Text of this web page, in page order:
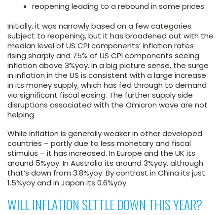
reopening leading to a rebound in some prices.
Initially, it was narrowly based on a few categories
subject to reopening, but it has broadened out with the
median level of US CPI components’ inflation rates
rising sharply and 75% of US CPI components seeing
inflation above 3%yoy. In a big picture sense, the surge
in inflation in the US is consistent with a large increase
in its money supply, which has fed through to demand
via significant fiscal easing. The further supply side
disruptions associated with the Omicron wave are not
helping.
While inflation is generally weaker in other developed
countries – partly due to less monetary and fiscal
stimulus – it has increased. In Europe and the UK its
around 5%yoy. In Australia its around 3%yoy, although
that’s down from 3.8%yoy. By contrast in China its just
1.5%yoy and in Japan its 0.6%yoy.
WILL INFLATION SETTLE DOWN THIS YEAR?